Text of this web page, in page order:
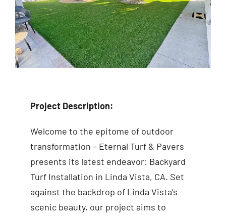
Project Description:
Welcome to the epitome of outdoor
transformation – Eternal Turf & Pavers
presents its latest endeavor: Backyard
Turf Installation in Linda Vista, CA. Set
against the backdrop of Linda Vista’s
scenic beauty, our project aims to